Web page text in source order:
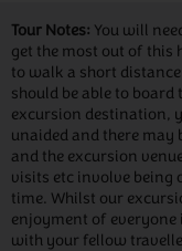
Tour Notes: You will
get the most out of this
to walk a short
should be able to
excursion destination,
unaided and there may
and the excursion
visits etc involve being
time. Whilst our
enjoyment of everyone
with your fellow